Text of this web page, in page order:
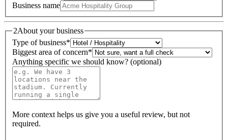
Business name
2About your business
Type of business*
Biggest area of concern*
Anything specific we should know? (optional)
More context helps us give you a useful review, but not
required.